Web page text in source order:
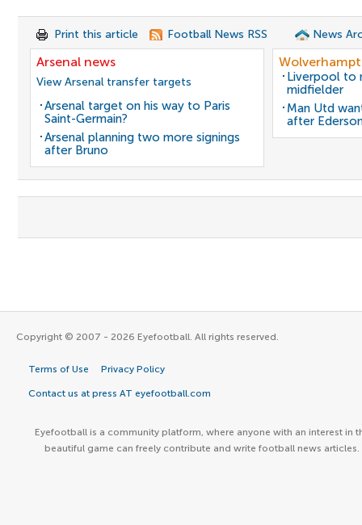
Print this article Football News RSS News
Arsenal news
View Arsenal transfer targets
Arsenal target on his way to Paris
Saint-Germain?
Arsenal planning two more signings
after Bruno
Liverpool to
midfielder
Man Utd
after
Copyright © 2007 - 2026 Eyefootball. All rights reserved.
Terms of Use Privacy Policy
Contact us at press AT eyefootball.com
Eyefootball is a community platform, where anyone with an interest in
beautiful game can freely contribute and write football news articles.